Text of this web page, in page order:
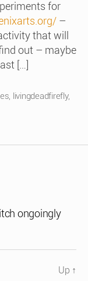
for
–
that will
out – maybe
[…]
, livingdeadfirefly,
ongoingly
Up ↑